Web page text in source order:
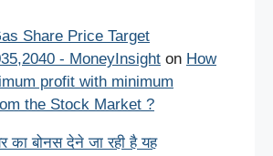
Share Price Target
- MoneyInsight on How
profit with minimum
the Stock Market ?
का बोनस देने जा रही है यह